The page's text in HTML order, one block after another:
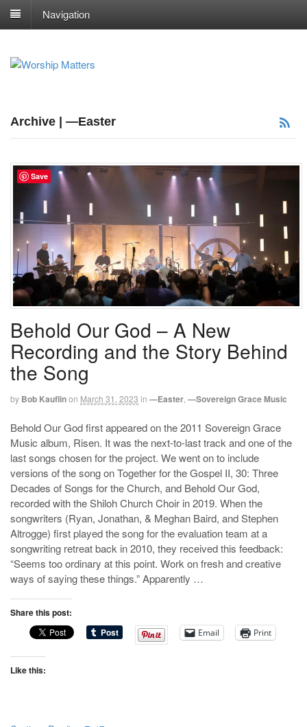
Navigation
Archive | —Easter
Behold Our God – A New
Recording and the Story Behind
the Song
by Bob Kauflinon March 31, 2023 in —Easter —Sovereign Grace Music
Behold Our God first appeared on the 2011 Sovereign Grace
Music album, Risen. It was the next-to-last track and one of the
last songs chosen for the project. We went on to include
versions of the song on Together for the Gospel II, 30: Three
Decades of Songs for the Church, and Behold Our God,
recorded with the Shiloh Church Choir in 2019. When the
songwriters (Ryan, Jonathan, & Meghan Baird, and Stephen
Altrogge) first played the song for the evaluation team at a
songwriting retreat back in 2010, they received this feedback:
“Seems too ordinary at this point. Work on fresh and creative
ways of saying these things.” Apparently …
Share this post:
Email Print
Like this:
Save